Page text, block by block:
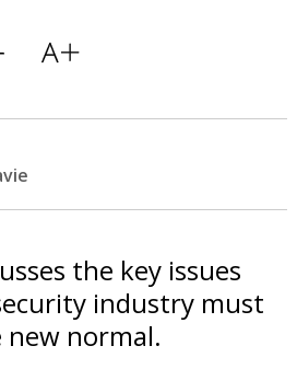
the key issues
industry must
normal.